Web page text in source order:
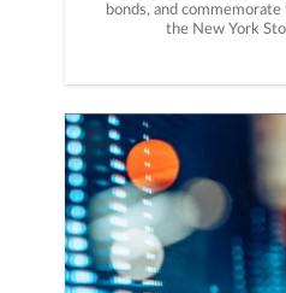
bonds, and
the New York